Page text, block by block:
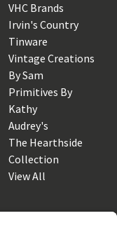
VHC Brands
Irvin's Country
Tinware
Vintage Creations
By Sam
Primitives By
Kathy
Audrey's
The Hearthside
Collection
View All